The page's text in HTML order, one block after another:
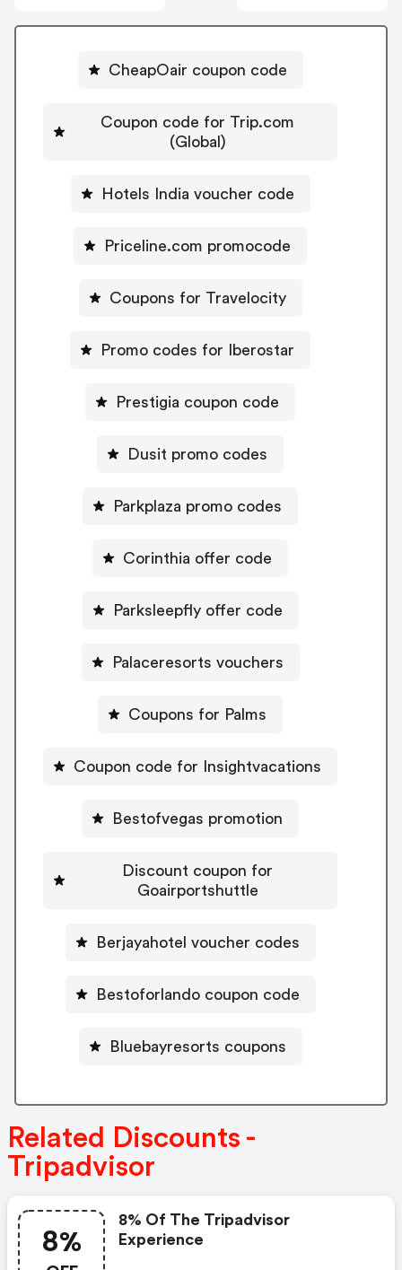
CheapOair coupon code
Coupon code for Trip.com
(Global)
Hotels India voucher code
Priceline.com promocode
Coupons for Travelocity
Promo codes for Iberostar
Prestigia coupon code
Dusit promo codes
Parkplaza promo codes
Corinthia offer code
Parksleepfly offer code
Palaceresorts vouchers
Coupons for Palms
Coupon code for Insightvacations
Bestofvegas promotion
Discount coupon for
Goairportshuttle
Berjayahotel voucher codes
Bestoforlando coupon code
Bluebayresorts coupons
Related Discounts -
Tripadvisor
8%
8% Of The Tripadvisor
Experience